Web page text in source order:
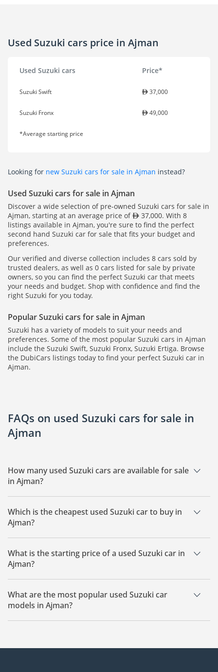
Used Suzuki cars price in Ajman
Used Suzuki cars Price*
Suzuki Swift 37,000
Suzuki Fronx 49,000
*Average starting price
Looking for new Suzuki cars for sale in Ajman instead?
Used Suzuki cars for sale in Ajman
Discover a wide selection of pre-owned Suzuki cars for sale in
Ajman, starting at an average price of
37,000. With 8
listings available in Ajman, you're sure to find the perfect
second hand Suzuki car for sale that fits your budget and
preferences.
Our verified and diverse collection includes 8 cars sold by
trusted dealers, as well as 0 cars listed for sale by private
owners, so you can find the perfect Suzuki car that meets
your needs and budget. Shop with confidence and find the
right Suzuki for you today.
Popular Suzuki cars for sale in Ajman
Suzuki has a variety of models to suit your needs and
preferences. Some of the most popular Suzuki cars in Ajman
include the Suzuki Swift, Suzuki Fronx, Suzuki Ertiga. Browse
the DubiCars listings today to find your perfect Suzuki car in
Ajman.
FAQs on used Suzuki cars for sale in
Ajman
How many used Suzuki cars are available for sale
in Ajman?
There are 8 used Suzuki cars available for sale in Ajman.
Which is the cheapest used Suzuki car to buy in
Ajman?
The cheapest Suzuki car based on currently available listings
is Suzuki Swift.
What is the starting price of a used Suzuki car in
Ajman?
The starting price of a used Suzuki car in Ajman is 37,000.
What are the most popular used Suzuki car
models in Ajman?
The most popular used Suzuki cars for sale in Ajman are